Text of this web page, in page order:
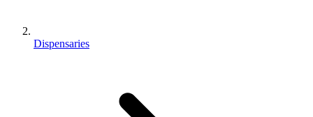
Dispensaries